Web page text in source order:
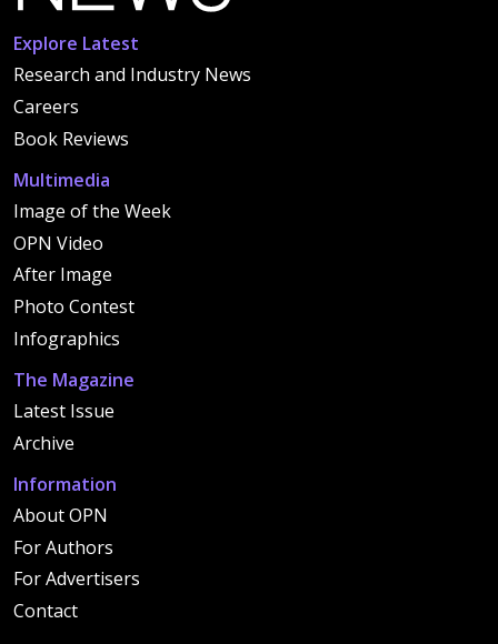
Explore Latest
Research and Industry News
Careers
Book Reviews
Multimedia
Image of the Week
OPN Video
After Image
Photo Contest
Infographics
The Magazine
Latest Issue
Archive
Information
About OPN
For Authors
For Advertisers
Contact